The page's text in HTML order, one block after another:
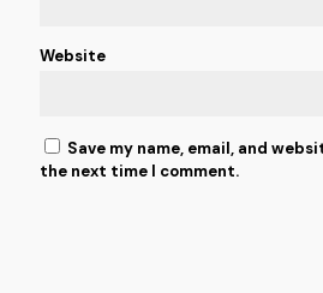
Website
Save my name, email, and
the next time I comment.